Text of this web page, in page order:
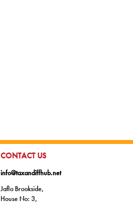
GO TO:
CONTACT US
info@taxandiffhub.net
Jaflo Brookside,
House No: 3,